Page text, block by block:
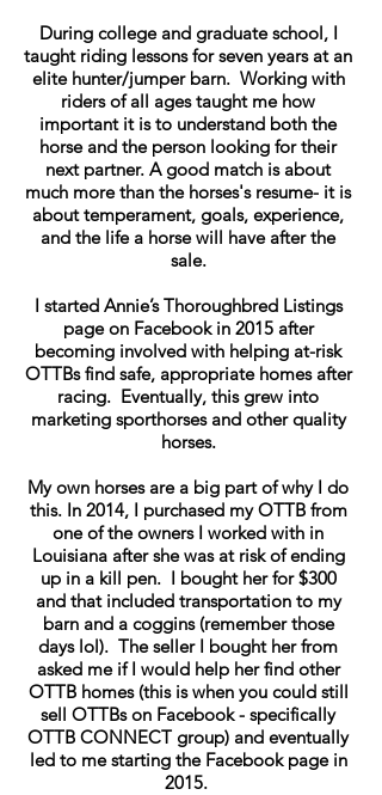
During college and graduate school, I
taught riding lessons for seven years at an
elite hunter/jumper barn. Working with
riders of all ages taught me how
important it is to understand both the
horse and the person looking for their
next partner. A good match is about
much more than the horses's resume- it is
about temperament, goals, experience,
and the life a horse will have after the
sale.
I started Annie’s Thoroughbred Listings
page on Facebook in 2015 after
becoming involved with helping at-risk
OTTBs find safe, appropriate homes after
racing. Eventually, this grew into
marketing sporthorses and other quality
horses.
My own horses are a big part of why I do
this. In 2014, I purchased my OTTB from
one of the owners I worked with in
Louisiana after she was at risk of ending
up in a kill pen. I bought her for $300
and that included transportation to my
barn and a coggins (remember those
days lol). The seller I bought her from
asked me if I would help her find other
OTTB homes (this is when you could still
sell OTTBs on Facebook - specifically
OTTB CONNECT group) and eventually
led to me starting the Facebook page in
2015.